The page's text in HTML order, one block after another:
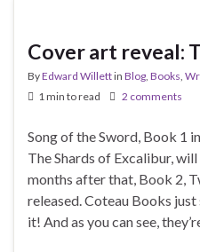
Cover art reveal:
ByEdward Willettin Blog Books
1 min to read
2 comments
Song of the Sword, Book 1
The Shards of Excalibur,
months after that, Book 2,
released. Coteau Books
it! And as you can see,